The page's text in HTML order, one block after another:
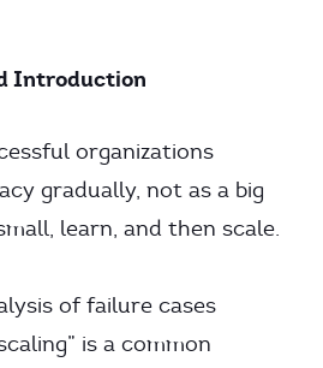
Introduction
organizations
gradually, not as a big
learn, and then scale.
of failure cases
is a common